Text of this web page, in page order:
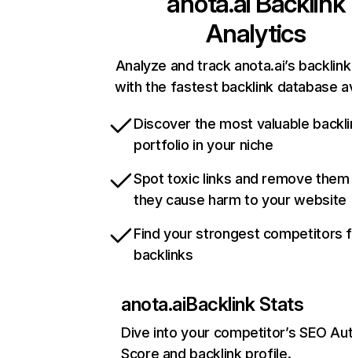
Analytics
Analyze and track anota.ai’s
with the fastest backlink database
Discover the most valuable
portfolio in your niche
Spot toxic links and remove
they cause harm to your website
Find your strongest competitors
backlinks
anota.aiBacklink Stats
Dive into your competitor’s SEO
Score and backlink profile.